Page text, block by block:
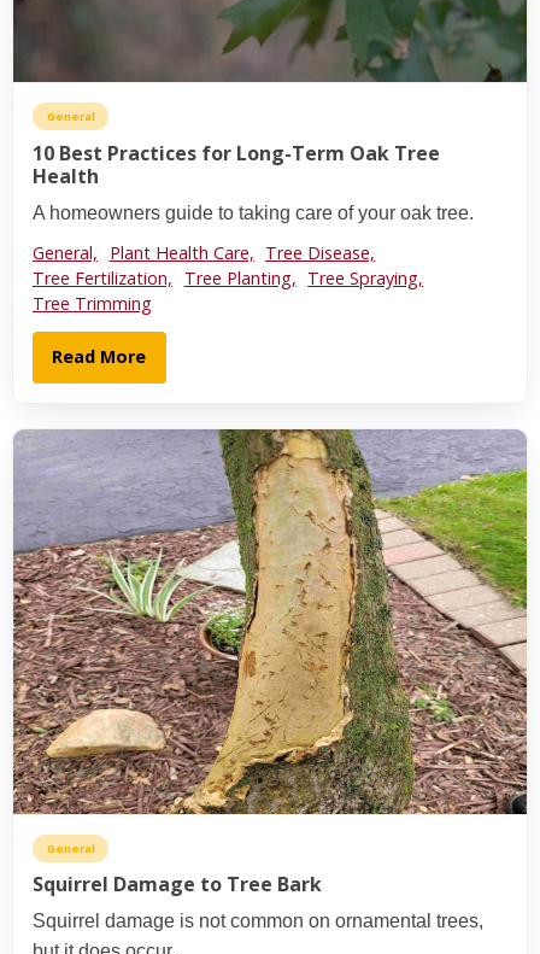
General
10 Best Practices for Long-Term Oak Tree
Health
A homeowners guide to taking care of your oak tree.
General, Plant Health Care, Tree Disease,
Tree Fertilization,
Tree Planting, Tree Spraying,
Tree Trimming
Read More
General
Squirrel Damage to Tree Bark
Squirrel damage is not common on ornamental trees,